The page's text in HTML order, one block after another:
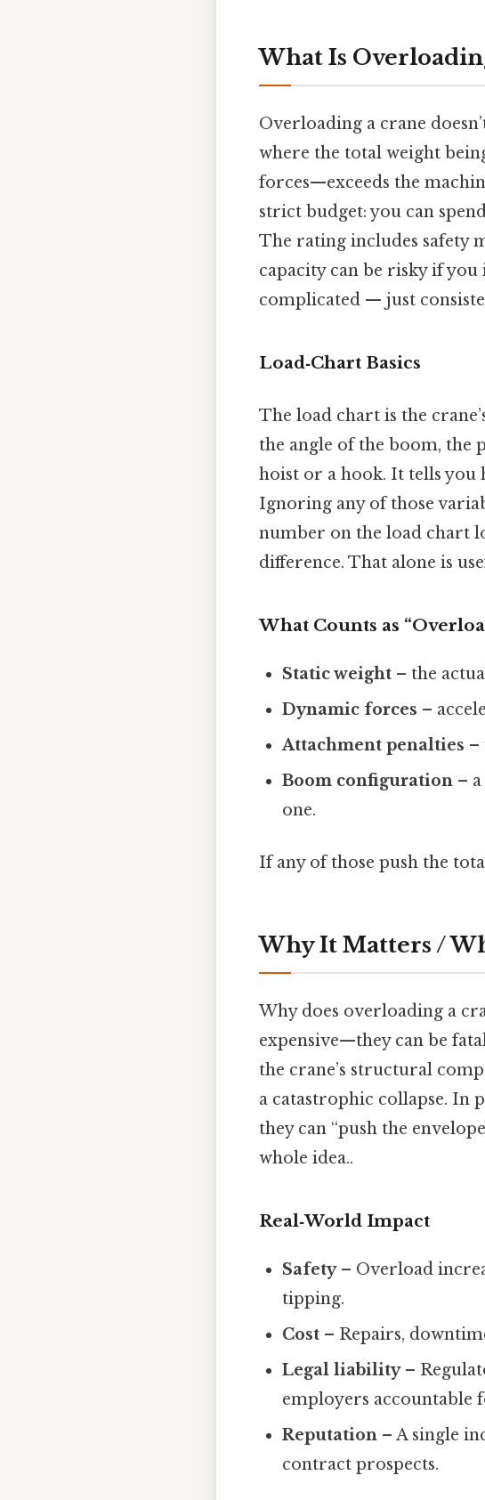
What Is
Overloading a crane
where the total weight
forces—exceeds the
strict budget: you can
The rating includes safety
capacity can be risky if
complicated — just
Load‑Chart Basics
The load chart is the
the angle of the boom, the
hoist or a hook. It tells you
Ignoring any of those
number on the load chart
difference. That alone is
What Counts as
Static weight – the
Dynamic forces –
Attachment penalties –
Boom configuration –
one.
If any of those push the
Why It Matters /
Why does overloading a
expensive—they can be
the crane’s structural
a catastrophic collapse. In
they can “push the
whole idea..
Real‑World Impact
Safety– Overload
tipping.
Cost – Repairs,
Legal liability–
employers accountable
Reputation – A single
contract prospects.